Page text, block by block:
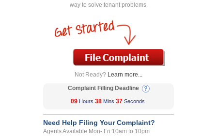
way to solve tenant problems.
Not Ready? Learn more...
Complaint Filling Deadline
09 Hours 38 Mins 37 Seconds
Need Help Filing Your Complaint?
Agents Available Mon- Fri 10am to 10pm